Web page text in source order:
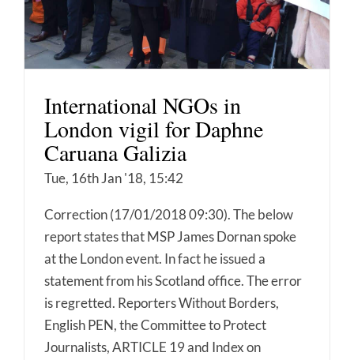
International NGOs in
London vigil for Daphne
Caruana Galizia
Tue, 16th Jan '18, 15:42
Correction (17/01/2018 09:30). The below
report states that MSP James Dornan spoke
at the London event. In fact he issued a
statement from his Scotland office. The error
is regretted. Reporters Without Borders,
English PEN, the Committee to Protect
Journalists, ARTICLE 19 and Index on